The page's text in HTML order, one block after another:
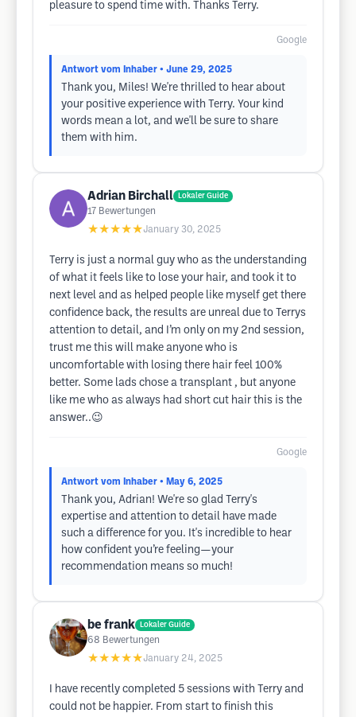
pleasure to spend time with. Thanks Terry.
Google
Antwort vom Inhaber • June 29, 2025
Thank you, Miles! We're thrilled to hear about
your positive experience with Terry. Your kind
words mean a lot, and we'll be sure to share
them with him.
Adrian Birchall Lokaler Guide
17 Bewertungen
★★★★★January 30, 2025
Terry is just a normal guy who as the understanding
of what it feels like to lose your hair, and took it to
next level and as helped people like myself get there
confidence back, the results are unreal due to Terrys
attention to detail, and I’m only on my 2nd session,
trust me this will make anyone who is
uncomfortable with losing there hair feel 100%
better. Some lads chose a transplant , but anyone
like me who as always had short cut hair this is the
answer..😉
Google
Antwort vom Inhaber • May 6, 2025
Thank you, Adrian! We're so glad Terry's
expertise and attention to detail have made
such a difference for you. It's incredible to hear
how confident you’re feeling—your
recommendation means so much!
be frank Lokaler Guide
68 Bewertungen
★★★★★January 24, 2025
I have recently completed 5 sessions with Terry and
could not be happier. From start to finish this